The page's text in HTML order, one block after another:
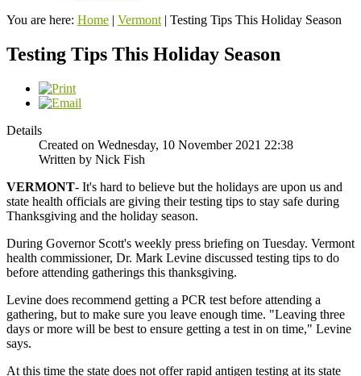
You are here: Home | Vermont | Testing Tips This Holiday Season
Testing Tips This Holiday Season
Details
Created on Wednesday, 10 November 2021 22:38
Written by Nick Fish
VERMONT- It's hard to believe but the holidays are upon us and
state health officials are giving their testing tips to stay safe during
Thanksgiving and the holiday season.
During Governor Scott's weekly press briefing on Tuesday. Vermont
health commissioner, Dr. Mark Levine discussed testing tips to do
before attending gatherings this thanksgiving.
Levine does recommend getting a PCR test before attending a
gathering, but to make sure you leave enough time. "Leaving three
days or more will be best to ensure getting a test in on time," Levine
says.
At this time the state does not offer rapid antigen testing at its state